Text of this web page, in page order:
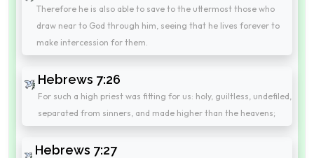
Therefore he is also able to save to the uttermost those who
draw near to God through him, seeing that he lives forever to
make intercession for them.
Hebrews 7:26
For such a high priest was fitting for us: holy, guiltless, undefiled,
separated from sinners, and made higher than the heavens;
Hebrews 7:27